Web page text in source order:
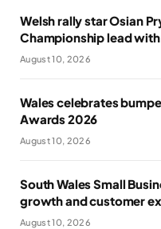
Welsh rally star Osian
Championship lead
August 10, 2026
Wales celebrates
Awards 2026
August 10, 2026
South Wales Small
growth and customer
August 10, 2026